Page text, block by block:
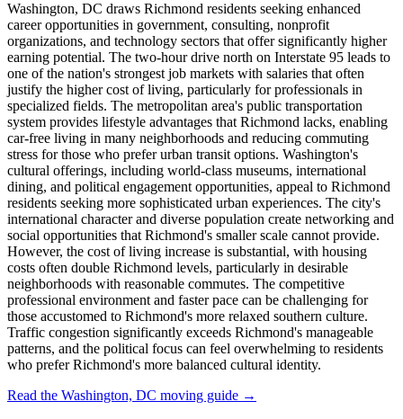
Washington, DC draws Richmond residents seeking enhanced
career opportunities in government, consulting, nonprofit
organizations, and technology sectors that offer significantly higher
earning potential. The two-hour drive north on Interstate 95 leads to
one of the nation's strongest job markets with salaries that often
justify the higher cost of living, particularly for professionals in
specialized fields. The metropolitan area's public transportation
system provides lifestyle advantages that Richmond lacks, enabling
car-free living in many neighborhoods and reducing commuting
stress for those who prefer urban transit options. Washington's
cultural offerings, including world-class museums, international
dining, and political engagement opportunities, appeal to Richmond
residents seeking more sophisticated urban experiences. The city's
international character and diverse population create networking and
social opportunities that Richmond's smaller scale cannot provide.
However, the cost of living increase is substantial, with housing
costs often double Richmond levels, particularly in desirable
neighborhoods with reasonable commutes. The competitive
professional environment and faster pace can be challenging for
those accustomed to Richmond's more relaxed southern culture.
Traffic congestion significantly exceeds Richmond's manageable
patterns, and the political focus can feel overwhelming to residents
who prefer Richmond's more balanced cultural identity.
Read the Washington, DC moving guide →